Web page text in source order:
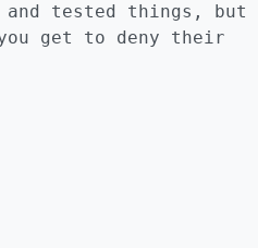
and tested things, but
get to deny their